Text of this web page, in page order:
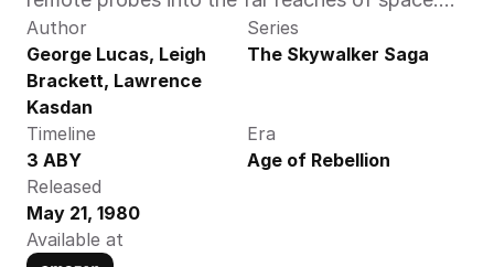
Author
George Lucas, Leigh
Brackett, Lawrence
Kasdan
Series
The Skywalker Saga
Timeline
3 ABY
Era
Age of Rebellion
Released
May 21, 1980
Available at